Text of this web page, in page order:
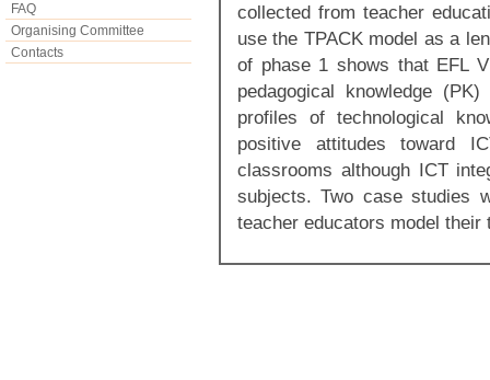
FAQ
Organising Committee
Contacts
collected from teacher
use the TPACK model as a
of phase 1 shows that EFL
pedagogical knowledge
profiles of technological
positive attitudes toward
classrooms although ICT
subjects. Two case studies
teacher educators model their